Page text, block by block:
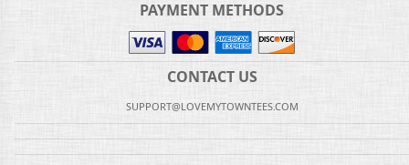
PAYMENT METHODS
CONTACT US
SUPPORT@LOVEMYTOWNTEES.COM